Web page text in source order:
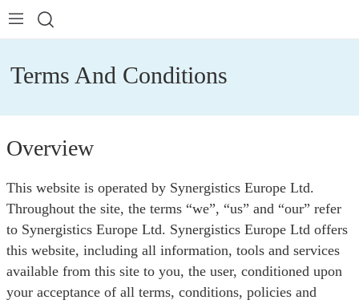
Terms And Conditions
Overview
This website is operated by Synergistics Europe Ltd.
Throughout the site, the terms “we”, “us” and “our” refer
to Synergistics Europe Ltd. Synergistics Europe Ltd offers
this website, including all information, tools and services
available from this site to you, the user, conditioned upon
your acceptance of all terms, conditions, policies and